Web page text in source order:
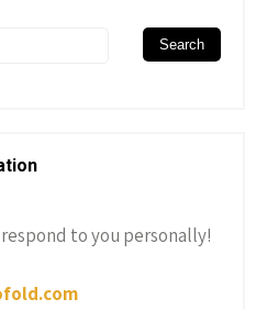
to you personally!